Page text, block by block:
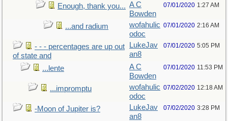
Enough, thank you... A C
Bowden
07/01/2020 1:27 AM
...and radium
wofahulic
odoc
07/01/2020 2:16 AM
- - - percentages are up out
of state and
LukeJav
an8
07/01/2020 5:05 PM
...lente
A C
Bowden
07/01/2020 11:53 PM
...impromptu
wofahulic
odoc
07/02/2020 12:18 AM
-Moon of Jupiter is?
LukeJav
an8
07/02/2020 3:28 PM